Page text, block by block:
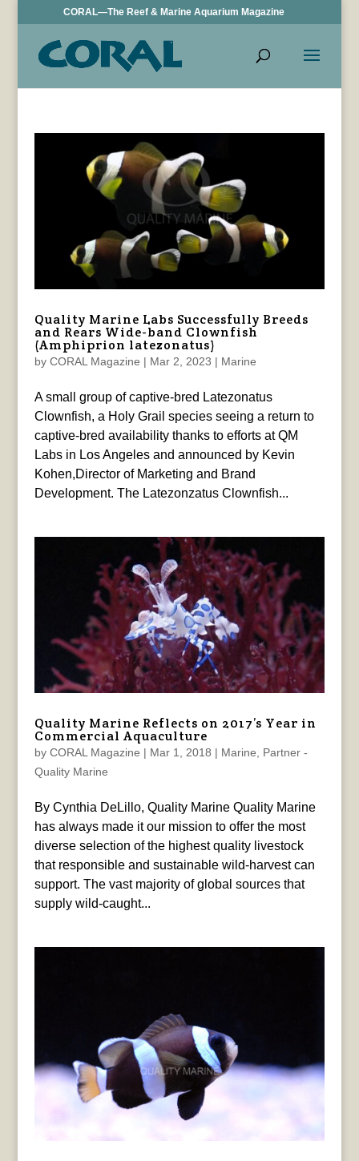
CORAL—The Reef & Marine Aquarium Magazine
Quality Marine Labs Successfully Breeds
and Rears Wide-band Clownfish
(Amphiprion latezonatus)
by CORAL Magazine | Mar 2, 2023 | Marine
A small group of captive-bred Latezonatus
Clownfish, a Holy Grail species seeing a return to
captive-bred availability thanks to efforts at QM
Labs in Los Angeles and announced by Kevin
Kohen,Director of Marketing and Brand
Development. The Latezonzatus Clownfish...
Quality Marine Reflects on 2017’s Year in
Commercial Aquaculture
by CORAL Magazine | Mar 1, 2018 | Marine
Partner -
Quality Marine
By Cynthia DeLillo, Quality Marine Quality Marine
has always made it our mission to offer the most
diverse selection of the highest quality livestock
that responsible and sustainable wild-harvest can
support. The vast majority of global sources that
supply wild-caught...